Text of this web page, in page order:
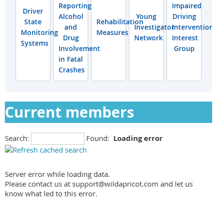
Driver
State
Monitoring
Systems
Reporting
Alcohol
and
Drug
Involvement
in Fatal
Crashes
Rehabilitation
Measures
Young
Investigator
Network
Impaired
Driving
Interventions
Interest
Group
Current members
Search: Found: Loading error
Server error while loading data.
Please contact us at support@wildapricot.com and let us
know what led to this error.